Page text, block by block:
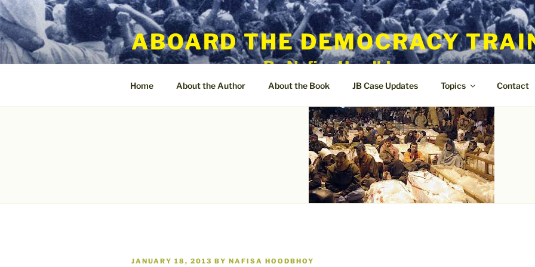
Skip
to
content
ABOARD THE DEMOCRACY
By Nafisa Hoodbhoy
Home About the Author About the Book JB Case Updates Topics Contact
POSTED
JANUARY 18, 2013 BY NAFISA HOODBHOY